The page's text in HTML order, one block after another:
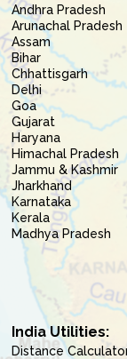
Andhra Pradesh
Arunachal Pradesh
Assam
Bihar
Chhattisgarh
Delhi
Goa
Gujarat
Haryana
Himachal Pradesh
Jammu & Kashmir
Jharkhand
Karnataka
Kerala
Madhya Pradesh
India Utilities:
Distance